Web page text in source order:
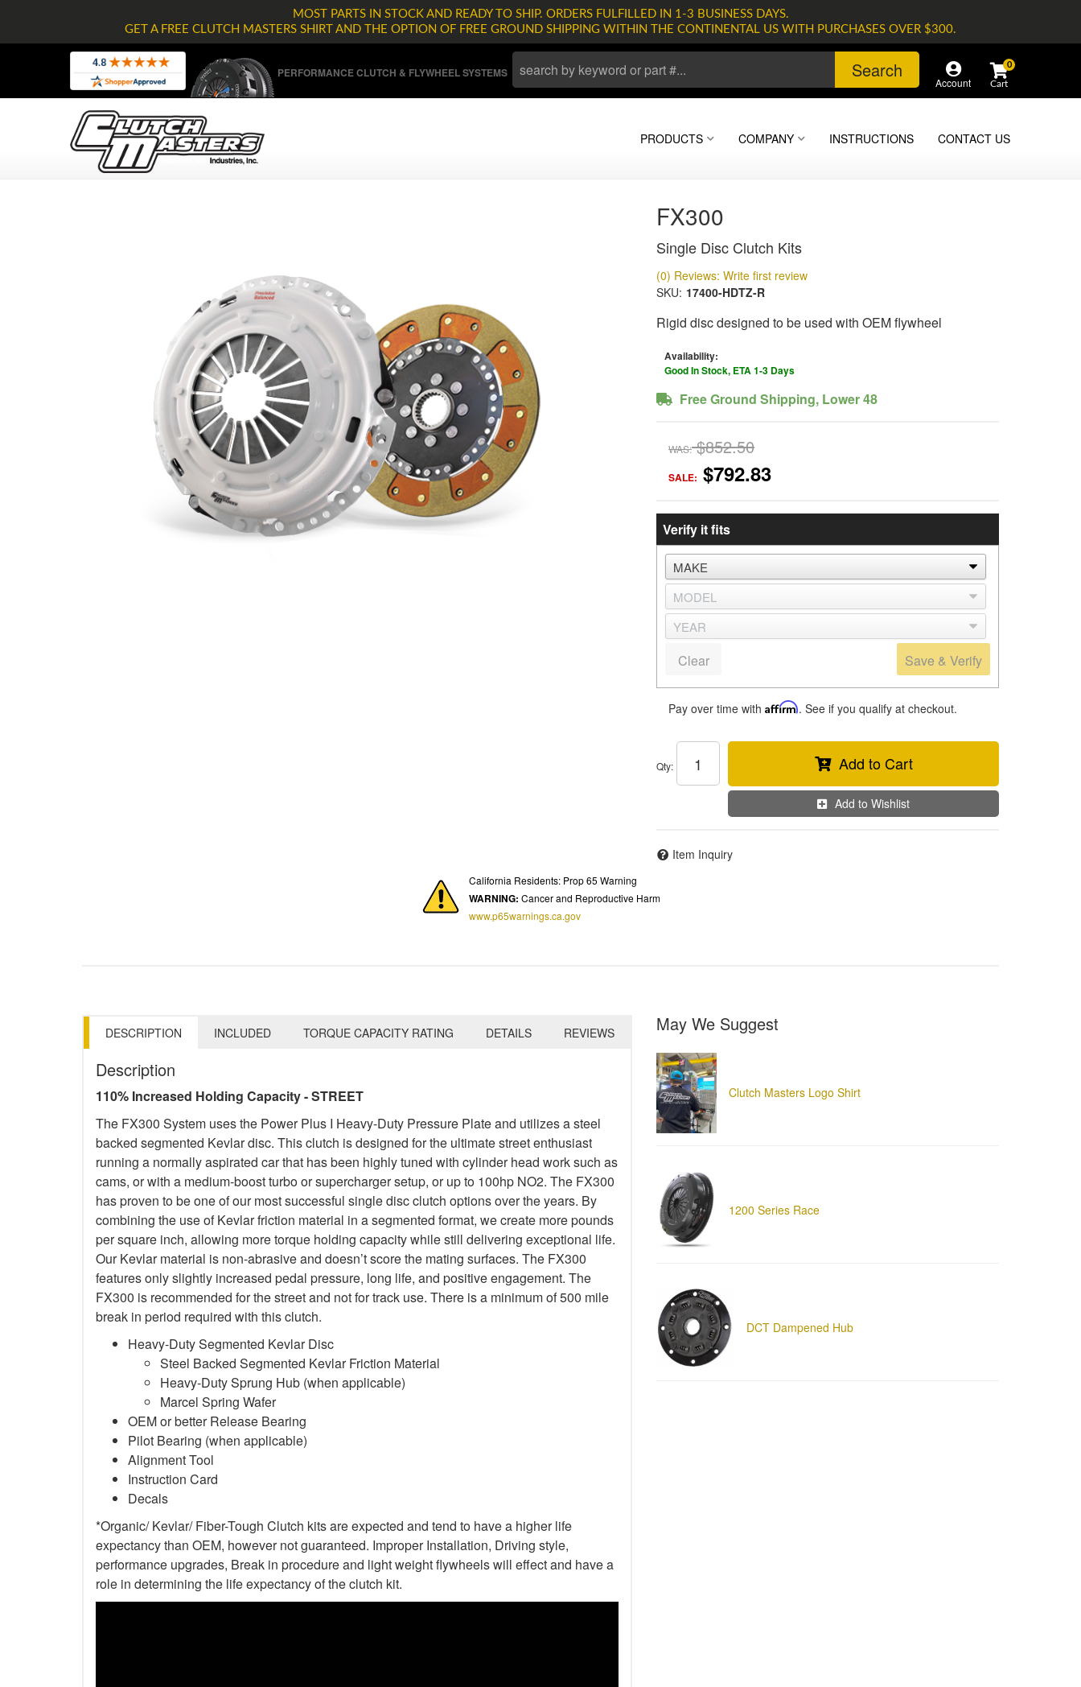
MOST PARTS IN STOCK AND READY TO SHIP. ORDERS FULFILLED IN 1-3 BUSINESS DAYS.
GET A FREE CLUTCH MASTERS SHIRT AND THE OPTION OF FREE GROUND SHIPPING WITHIN THE CONTINENTAL US WITH PURCHASES OVER $300.
PERFORMANCE CLUTCH & FLYWHEEL SYSTEMS Search
Account
0
PRODUCTS COMPANY INSTRUCTIONS CONTACT US
FX300
Single Disc Clutch Kits
(0) Reviews: Write first review
SKU: 17400-HDTZ-R
Rigid disc designed to be used with OEM flywheel
Availability:
Good In Stock, ETA 1-3 Days
Free Ground Shipping, Lower 48
WAS: $852.50
SALE: $792.83
Verify it fits
Save & Verify
Clear
Pay over time with Affirm. See if you qualify at checkout.
Qty: Add to Cart
Add to Wishlist
Item Inquiry
California Residents: Prop 65 Warning
WARNING: Cancer and Reproductive Harm
www.p65warnings.ca.gov
DESCRIPTION INCLUDED TORQUE CAPACITY RATING DETAILS REVIEWS
Description
110% Increased Holding Capacity - STREET
The FX300 System uses the Power Plus I Heavy-Duty Pressure Plate and utilizes a steel
backed segmented Kevlar disc. This clutch is designed for the ultimate street enthusiast
running a normally aspirated car that has been highly tuned with cylinder head work such as
cams, or with a medium-boost turbo or supercharger setup, or up to 100hp NO2. The FX300
has proven to be one of our most successful single disc clutch options over the years. By
combining the use of Kevlar friction material in a segmented format, we create more pounds
per square inch, allowing more torque holding capacity while still delivering exceptional life.
Our Kevlar material is non-abrasive and doesn’t score the mating surfaces. The FX300
features only slightly increased pedal pressure, long life, and positive engagement. The
FX300 is recommended for the street and not for track use. There is a minimum of 500 mile
break in period required with this clutch.
Heavy-Duty Segmented Kevlar Disc
Steel Backed Segmented Kevlar Friction Material
Heavy-Duty Sprung Hub (when applicable)
Marcel Spring Wafer
OEM or better Release Bearing
Pilot Bearing (when applicable)
Alignment Tool
Instruction Card
Decals
*Organic/ Kevlar/ Fiber-Tough Clutch kits are expected and tend to have a higher life
expectancy than OEM, however not guaranteed. Improper Installation, Driving style,
performance upgrades, Break in procedure and light weight flywheels will effect and have a
role in determining the life expectancy of the clutch kit.
May We Suggest
Clutch Masters Logo Shirt
1200 Series Race
DCT Dampened Hub